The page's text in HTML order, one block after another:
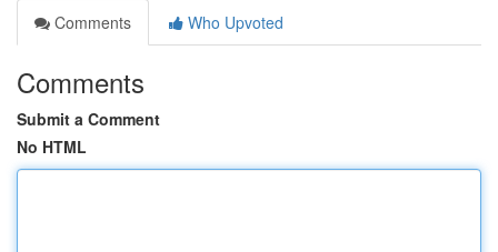
Comments
Who Upvoted
Comments
Submit a Comment
No HTML